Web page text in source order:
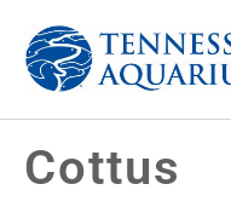
Cottus